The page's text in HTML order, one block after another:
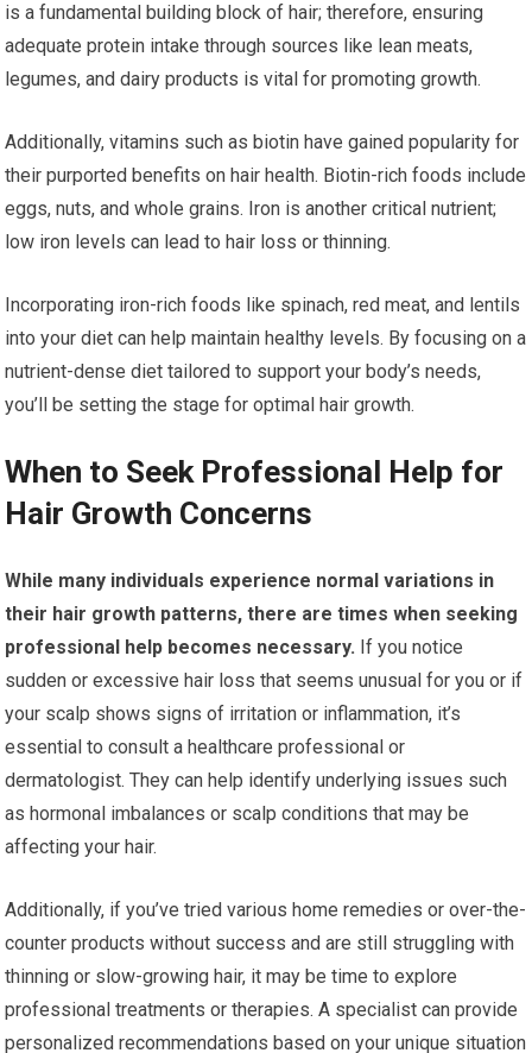
is a fundamental building block of hair; therefore, ensuring
adequate protein intake through sources like lean meats,
legumes, and dairy products is vital for promoting growth.
Additionally, vitamins such as biotin have gained popularity for
their purported benefits on hair health. Biotin-rich foods include
eggs, nuts, and whole grains. Iron is another critical nutrient;
low iron levels can lead to hair loss or thinning.
Incorporating iron-rich foods like spinach, red meat, and lentils
into your diet can help maintain healthy levels. By focusing on a
nutrient-dense diet tailored to support your body’s needs,
you’ll be setting the stage for optimal hair growth.
When to Seek Professional Help for
Hair Growth Concerns
While many individuals experience normal variations in
their hair growth patterns, there are times when seeking
professional help becomes necessary. If you notice
sudden or excessive hair loss that seems unusual for you or if
your scalp shows signs of irritation or inflammation, it’s
essential to consult a healthcare professional or
dermatologist. They can help identify underlying issues such
as hormonal imbalances or scalp conditions that may be
affecting your hair.
Additionally, if you’ve tried various home remedies or over-the-
counter products without success and are still struggling with
thinning or slow-growing hair, it may be time to explore
professional treatments or therapies. A specialist can provide
personalized recommendations based on your unique situation